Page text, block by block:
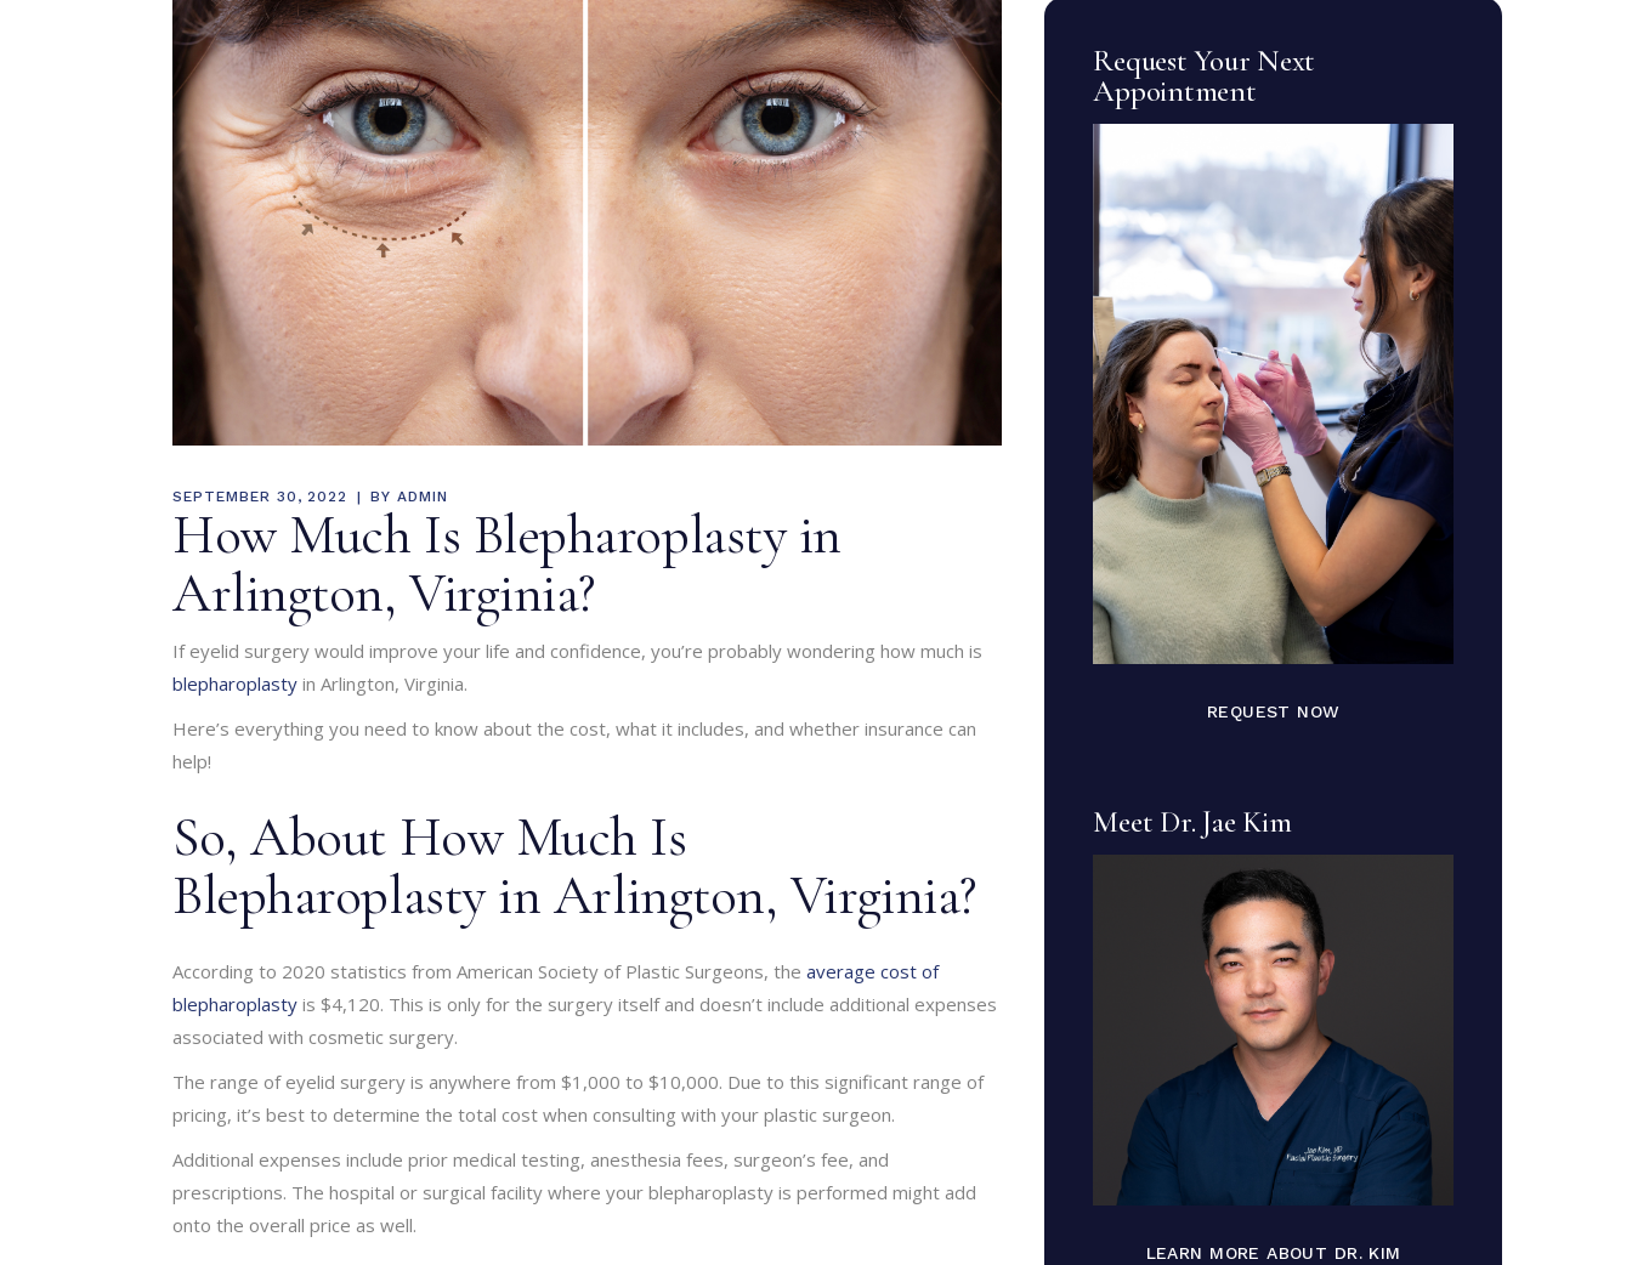
MEDIA & EDUCATION SEE YOUR POTENTIAL
SEPTEMBER 30, 2022 BY ADMIN
How Much Is Blepharoplasty in
Arlington, Virginia?
If eyelid surgery would improve your life and confidence, you’re probably wondering how much is
blepharoplasty in Arlington, Virginia.
Here’s everything you need to know about the cost, what it includes, and whether insurance can
help!
So, About How Much Is
Blepharoplasty in Arlington, Virginia?
According to 2020 statistics from American Society of Plastic Surgeons, the average cost of
blepharoplasty is $4,120. This is only for the surgery itself and doesn’t include additional expenses
associated with cosmetic surgery.
The range of eyelid surgery is anywhere from $1,000 to $10,000. Due to this significant range of
pricing, it’s best to determine the total cost when consulting with your plastic surgeon.
Additional expenses include prior medical testing, anesthesia fees, surgeon’s fee, and
prescriptions. The hospital or surgical facility where your blepharoplasty is performed might add
onto the overall price as well.
Request Your Next
Appointment
REQUEST NOW
Meet Dr. Jae Kim
LEARN MORE ABOUT DR. KIM